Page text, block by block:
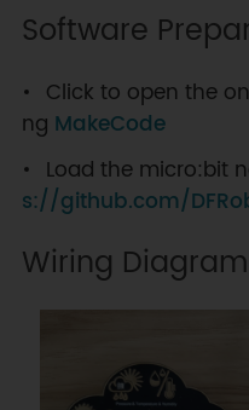
Software
Click to open the
ng MakeCode
Load the micro:bit
s://github.com/
Wiring Diagram